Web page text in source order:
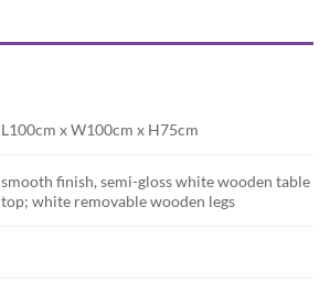
L100cm x W100cm x H75cm
smooth finish, semi-gloss white wooden table
top; white removable wooden legs